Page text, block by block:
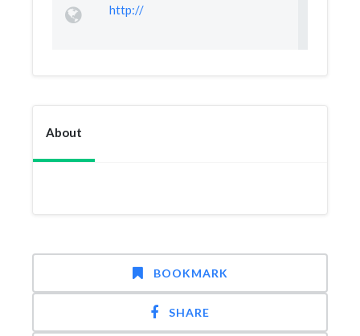
http://
About
BOOKMARK
SHARE